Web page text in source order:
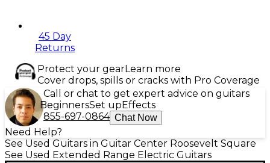
45 Day
Returns
Protect your gearLearn more
Cover drops, spills or cracks with Pro Coverage
Call or chat to get expert advice on guitars
BeginnersSet upEffects
855-697-0864 Chat Now
Need Help?
See Used Guitars in Guitar Center Roosevelt Square
See Used Extended Range Electric Guitars